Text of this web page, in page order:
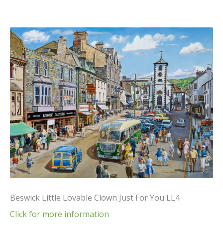
Beswick Little Lovable Clown Just For You LL4
Click for more information